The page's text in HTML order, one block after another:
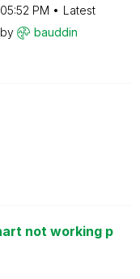
05:52 PM
Latest
by bauddin
not working p